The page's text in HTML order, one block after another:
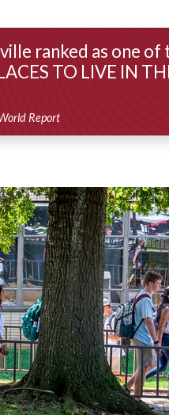
ranked as one of
TO LIVE IN
Report